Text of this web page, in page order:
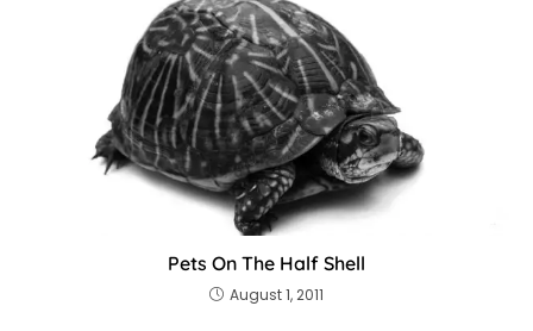
Pets On The Half Shell
August 1, 2011